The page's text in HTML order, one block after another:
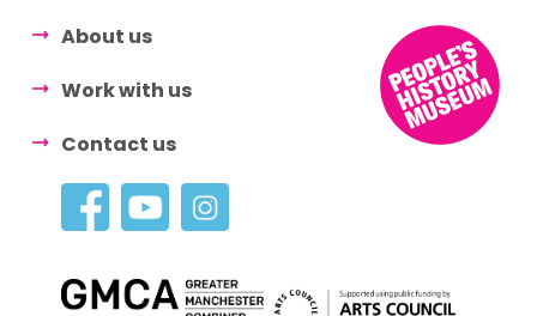
About us
Work with us
Contact us